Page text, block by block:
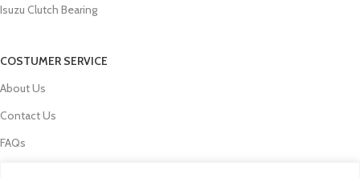
Isuzu Clutch Bearing
COSTUMER SERVICE
About Us
Contact Us
FAQs